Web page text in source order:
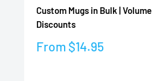
Custom Mugs in Bulk | Volume
Discounts
Sale
From $14.95